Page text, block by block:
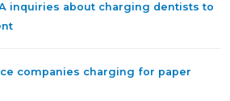
inquiries about charging dentists to
companies charging for paper